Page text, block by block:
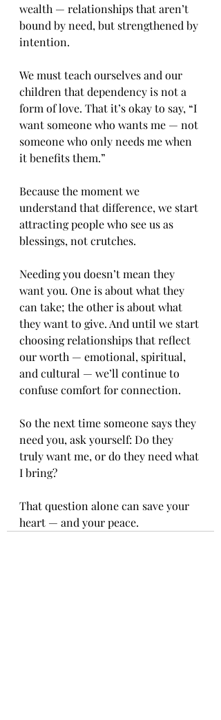
wealth — relationships that aren’t
bound by need, but strengthened by
intention.
We must teach ourselves and our
children that dependency is not a
form of love. That it’s okay to say, “I
want someone who wants me — not
someone who only needs me when
it benefits them.”
Because the moment we
understand that difference, we start
attracting people who see us as
blessings, not crutches.
Needing you doesn’t mean they
want you. One is about what they
can take; the other is about what
they want to give. And until we start
choosing relationships that reflect
our worth — emotional, spiritual,
and cultural — we’ll continue to
confuse comfort for connection.
So the next time someone says they
need you, ask yourself: Do they
truly want me, or do they need what
I bring?
That question alone can save your
heart — and your peace.